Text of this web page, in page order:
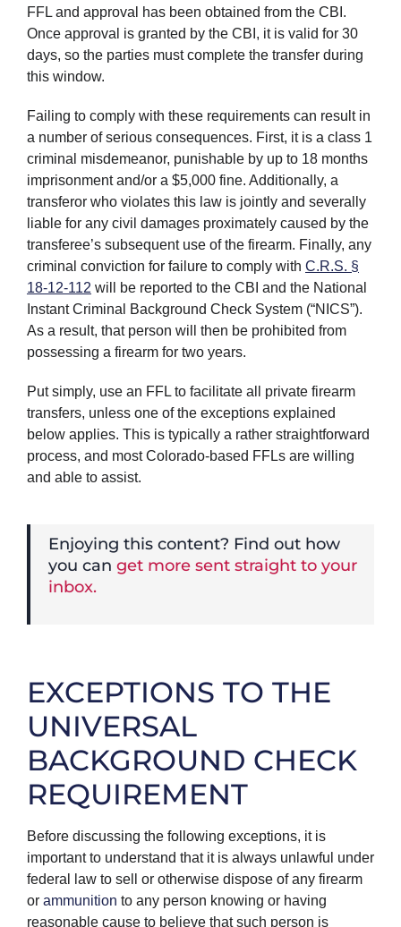
FFL and approval has been obtained from the CBI.
Once approval is granted by the CBI, it is valid for 30
days, so the parties must complete the transfer during
this window.
Failing to comply with these requirements can result in
a number of serious consequences. First, it is a class 1
criminal misdemeanor, punishable by up to 18 months
imprisonment and/or a $5,000 fine. Additionally, a
transferor who violates this law is jointly and severally
liable for any civil damages proximately caused by the
transferee’s subsequent use of the firearm. Finally, any
criminal conviction for failure to comply with C.R.S. §
18-12-112 will be reported to the CBI and the National
Instant Criminal Background Check System (“NICS”).
As a result, that person will then be prohibited from
possessing a firearm for two years.
Put simply, use an FFL to facilitate all private firearm
transfers, unless one of the exceptions explained
below applies. This is typically a rather straightforward
process, and most Colorado-based FFLs are willing
and able to assist.
Enjoying this content? Find out how
you can get more sent straight to your
inbox.
EXCEPTIONS TO THE
UNIVERSAL
BACKGROUND CHECK
REQUIREMENT
Before discussing the following exceptions, it is
important to understand that it is always unlawful under
federal law to sell or otherwise dispose of any firearm
or ammunition to any person knowing or having
reasonable cause to believe that such person is